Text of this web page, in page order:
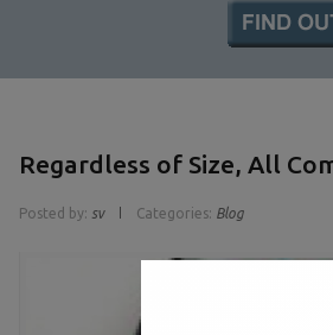
Regardless of Size, All
Posted by: sv Categories: Blog